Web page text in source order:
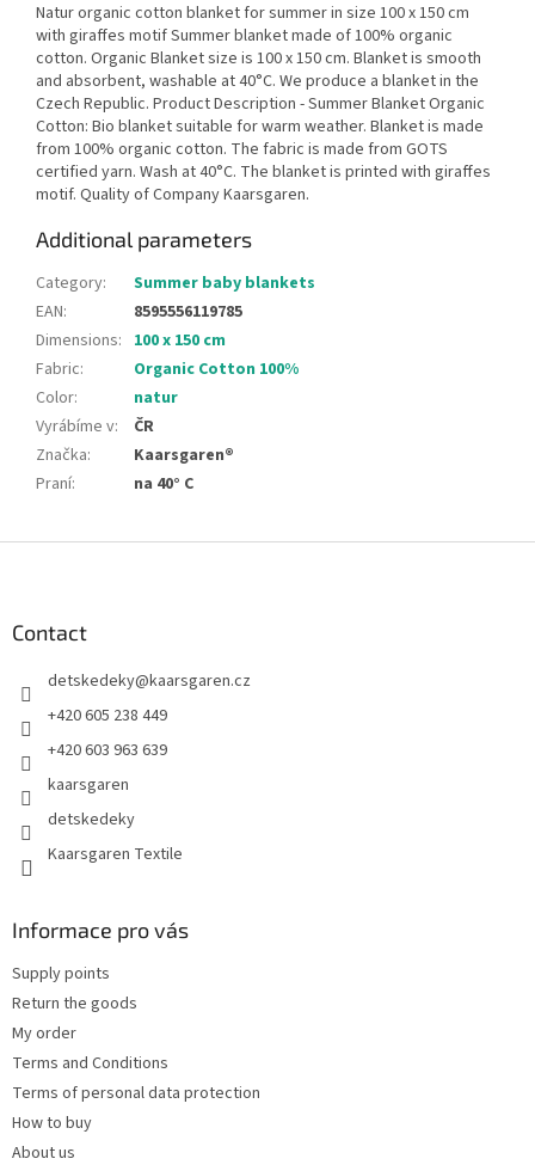
Natur organic cotton blanket for summer in size 100 x 150 cm
with giraffes motif Summer blanket made of 100% organic
cotton. Organic Blanket size is 100 x 150 cm. Blanket is smooth
and absorbent, washable at 40°C. We produce a blanket in the
Czech Republic. Product Description - Summer Blanket Organic
Cotton: Bio blanket suitable for warm weather. Blanket is made
from 100% organic cotton. The fabric is made from GOTS
certified yarn. Wash at 40°C. The blanket is printed with giraffes
motif. Quality of Company Kaarsgaren.
Additional parameters
Category:
Summer baby blankets
EAN:
8595556119785
Dimensions: 100 x 150 cm
Fabric:
Organic Cotton 100%
Color:
natur
Vyrábíme v:
ČR
Značka:
Kaarsgaren®
Praní: na 40° C
Contact
detskedeky@kaarsgaren.cz
+420 605 238 449
+420 603 963 639
kaarsgaren
detskedeky
Kaarsgaren Textile
Informace pro vás
Supply points
Return the goods
My order
Terms and Conditions
Terms of personal data protection
How to buy
About us